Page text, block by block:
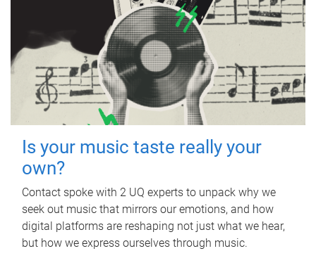
Is your music taste really your
own?
Contact spoke with 2 UQ experts to unpack why we
seek out music that mirrors our emotions, and how
digital platforms are reshaping not just what we hear,
but how we express ourselves through music.